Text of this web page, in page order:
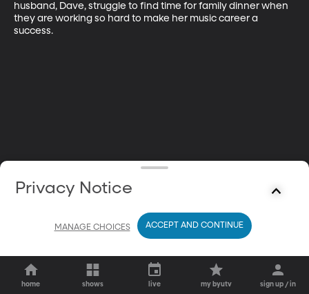
husband, Dave, struggle to find time for family dinner when
they are working so hard to make her music career a
success.
home shows live my byutv sign up / in
Privacy Notice
MANAGE CHOICES ACCEPT AND CONTINUE